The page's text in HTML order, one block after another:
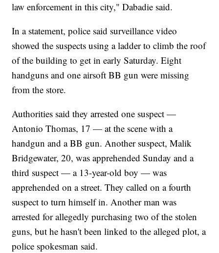
law enforcement in this city," Dabadie said.
In a statement, police said surveillance video
showed the suspects using a ladder to climb the roof
of the building to get in early Saturday. Eight
handguns and one airsoft BB gun were missing
from the store.
Authorities said they arrested one suspect —
Antonio Thomas, 17 — at the scene with a
handgun and a BB gun. Another suspect, Malik
Bridgewater, 20, was apprehended Sunday and a
third suspect — a 13-year-old boy — was
apprehended on a street. They called on a fourth
suspect to turn himself in. Another man was
arrested for allegedly purchasing two of the stolen
guns, but he hasn't been linked to the alleged plot, a
police spokesman said.